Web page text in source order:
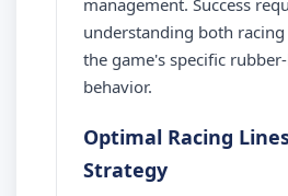
understanding both
the game's specific
behavior.
Optimal Racing
Strategy